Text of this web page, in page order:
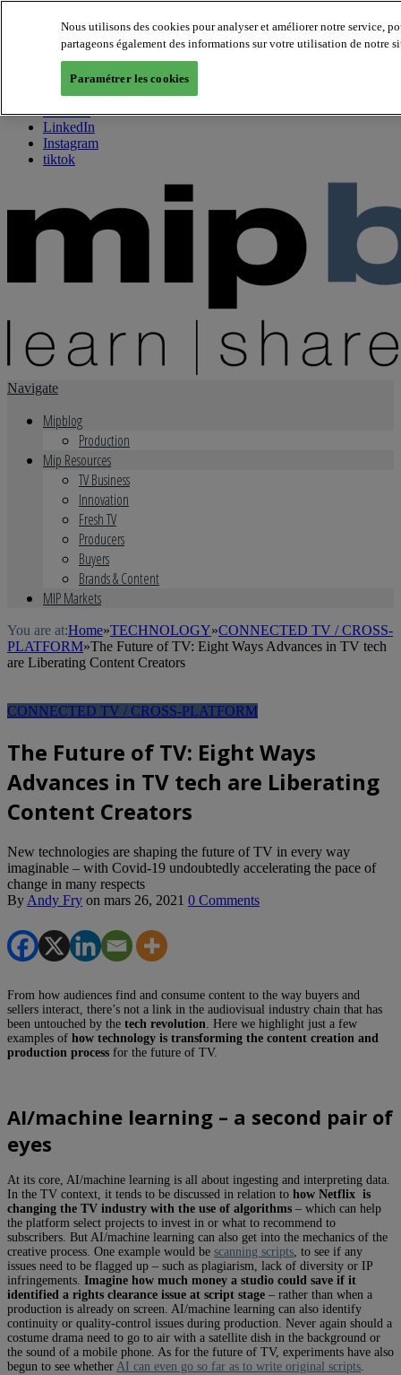
About us
Twitter
Facebook
Youtube
LinkedIn
Instagram
tiktok
Navigate
Mipblog
Production
Mip Resources
TV Business
Innovation
Fresh TV
Producers
Buyers
Brands & Content
MIP Markets
You are at:Home»TECHNOLOGY»CONNECTED TV / CROSS-
PLATFORM»The Future of TV: Eight Ways Advances in TV tech
are Liberating Content Creators
CONNECTED TV / CROSS-PLATFORM
The Future of TV: Eight Ways
Advances in TV tech are Liberating
Content Creators
New technologies are shaping the future of TV in every way
imaginable – with Covid-19 undoubtedly accelerating the pace of
change in many respects
By Andy Fry on mars 26, 2021 0 Comments
From how audiences find and consume content to the way buyers and
sellers interact, there’s not a link in the audiovisual industry chain that has
been untouched by the tech revolution . Here we highlight just a few
examples of how technology is transforming the content creation and
production process for the future of TV.
AI/machine learning – a second pair of
eyes
At its core, AI/machine learning is all about ingesting and interpreting data.
In the TV context, it tends to be discussed in relation to how Netflix is
changing the TV industry with the use of algorithms – which can help
the platform select projects to invest in or what to recommend to
subscribers. But AI/machine learning can also get into the mechanics of the
creative process. One example would be scanning scripts, to see if any
issues need to be flagged up – such as plagiarism, lack of diversity or IP
infringements. Imagine how much money a studio could save if it
identified a rights clearance issue at script stage – rather than when a
production is already on screen. AI/machine learning can also identify
continuity or quality-control issues during production. Never again should a
costume drama need to go to air with a satellite dish in the background or
the sound of a mobile phone. As for the future of TV, experiments have also
begun to see whether AI can even go so far as to write original scripts.
Nous utilisons des cookies pour analyser et améliorer notre service,
partageons également des informations sur votre utilisation de notre
Paramétrer les cookies